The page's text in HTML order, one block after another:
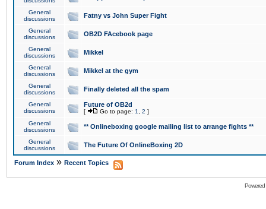
General
discussions
Fatny vs John Super Fight
General
discussions
OB2D FAcebook page
General
discussions
Mikkel
General
discussions
Mikkel at the gym
General
discussions
Finally deleted all the spam
General
discussions
Future of OB2d
[ Go to page: 1 2 ]
General
discussions
** Onlineboxing google mailing list to arrange fights **
General
discussions
The Future Of OnlineBoxing 2D
Forum Index » Recent Topics